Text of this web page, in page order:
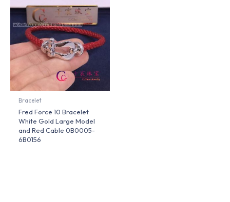
Bracelet
Fred Force 10 Bracelet
White Gold Large Model
and Red Cable 0B0005-
6B0156